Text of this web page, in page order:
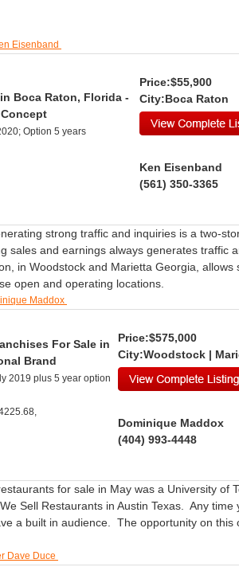
Eisenband
Boca Raton, Florida -
Option 5 years
Price:$55,900
City:Boca Raton
Ken Eisenband
(561) 350-3365
strong traffic and inquiries is a two-
sales and earnings always generates traffic
in Woodstock and Marietta Georgia, allows
open and operating locations.
Maddox
For Sale in
Brand
2019 plus 5 year option
Price:$575,000
City:Woodstock |
Dominique Maddox
(404) 993-4448
for sale in May was a University of
Sell Restaurants in Austin Texas. Any time
a built in audience. The opportunity on this
Dave Duce